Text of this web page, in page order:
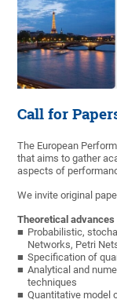
Call for
The European
that aims to gather
aspects of
We invite original
Theoretical
Probabilistic,
Networks, Petri
Specification of
Analytical and
techniques
Quantitative model